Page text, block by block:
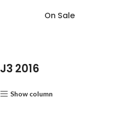
On Sale
J3 2016
Show column